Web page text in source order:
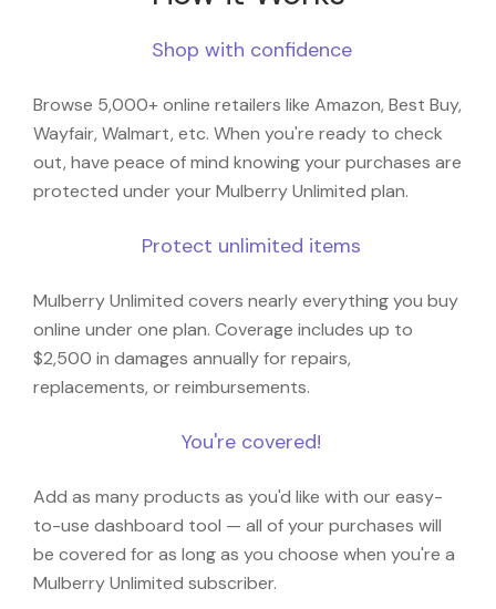
Shop with confidence
Browse 5,000+ online retailers like Amazon, Best Buy,
Wayfair, Walmart, etc. When you're ready to check
out, have peace of mind knowing your purchases are
protected under your Mulberry Unlimited plan.
Protect unlimited items
Mulberry Unlimited covers nearly everything you buy
online under one plan. Coverage includes up to
$2,500 in damages annually for repairs,
replacements, or reimbursements.
You're covered!
Add as many products as you'd like with our easy-
to-use dashboard tool — all of your purchases will
be covered for as long as you choose when you're a
Mulberry Unlimited subscriber.